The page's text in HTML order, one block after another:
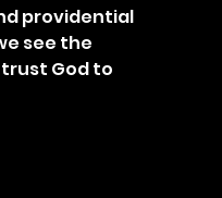
providential
see the
God to